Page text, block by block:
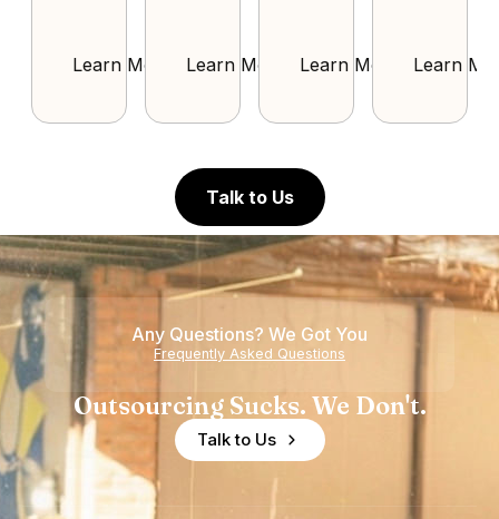
Learn More Learn More Learn More Learn
Talk to Us
Any Questions? We Got You
Frequently Asked Questions
Outsourcing Sucks. We Don't.
Talk to Us